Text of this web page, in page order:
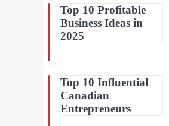
Top 10 Profitable
Business Ideas in
2025
Top 10 Influential
Canadian
Entrepreneurs